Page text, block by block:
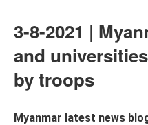
3-8-2021 |
and
by troops
Myanmar latest news